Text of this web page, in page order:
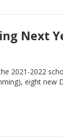
Next
2021-2022
eight new